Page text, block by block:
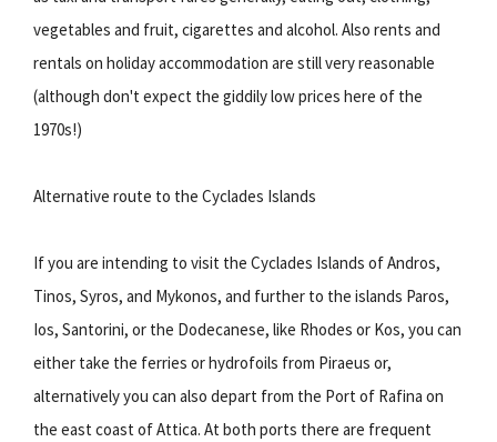
vegetables and fruit, cigarettes and alcohol. Also rents and
rentals on holiday accommodation are still very reasonable
(although don't expect the giddily low prices here of the
1970s!)
Alternative route to the Cyclades Islands
If you are intending to visit the Cyclades Islands of Andros,
Tinos, Syros, and Mykonos, and further to the islands Paros,
Ios, Santorini, or the Dodecanese, like Rhodes or Kos, you can
either take the ferries or hydrofoils from Piraeus or,
alternatively you can also depart from the Port of Rafina on
the east coast of Attica. At both ports there are frequent